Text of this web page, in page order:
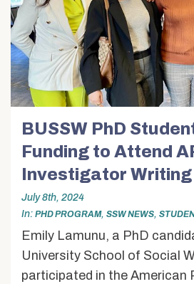
BUSSW PhD
Funding to Attend
Investigator
July 8th, 2024
In PHD PROGRAM, SSW NEWS,
Emily Lamunu, a PhD
University School of Social
participated in the American